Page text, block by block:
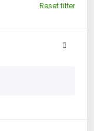
Reset filter